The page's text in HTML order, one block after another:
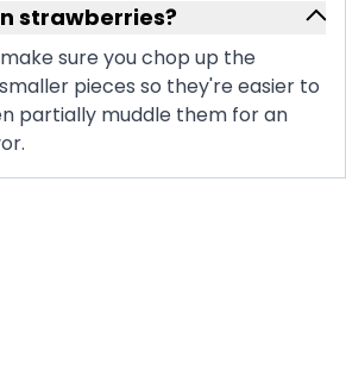
strawberries?
sure you chop up the
pieces so they're easier to
partially muddle them for an